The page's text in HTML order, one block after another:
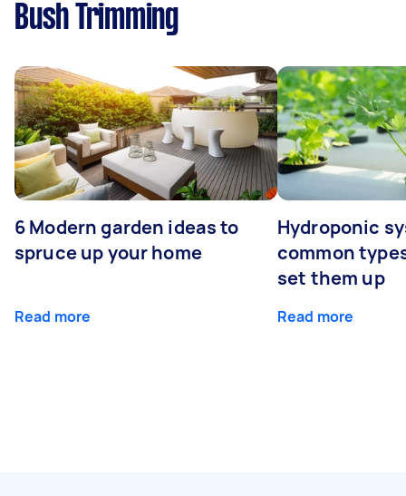
Bush Trimming
6 Modern garden ideas to
spruce up your home
Read more
Hydroponic
common
set them up
Read more